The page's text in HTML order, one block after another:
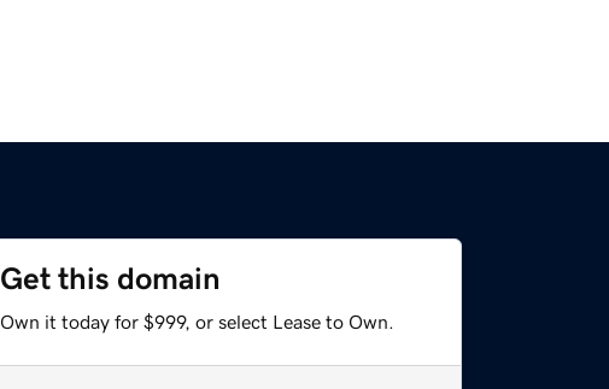
Get this domain
Own it today for $999, or select Lease to Own.